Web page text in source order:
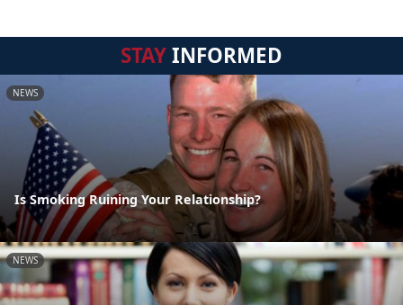
STAYINFORMED
NEWS
Is Smoking Ruining Your Relationship?
NEWS